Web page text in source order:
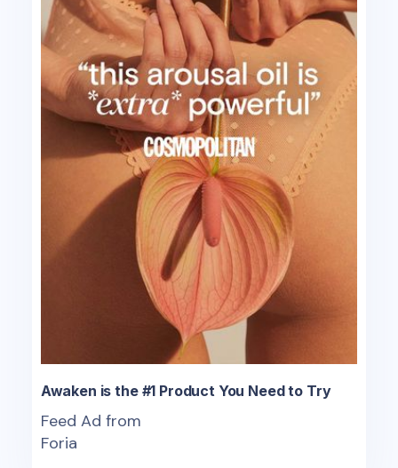
Awaken is the #1 Product You Need to Try
Feed Ad from
Foria